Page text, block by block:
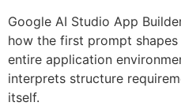
Google AI Studio App
how the first prompt
entire application
interprets structure
itself.